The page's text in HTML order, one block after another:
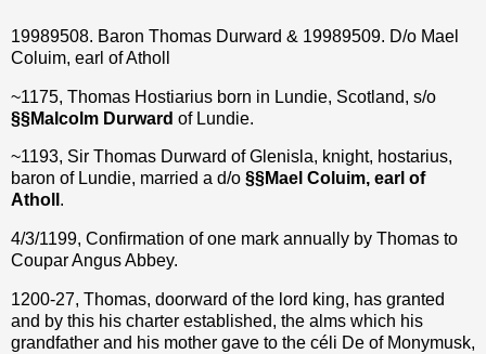
19989508. Baron Thomas Durward & 19989509. D/o Mael
Coluim, earl of Atholl
~1175, Thomas Hostiarius born in Lundie, Scotland, s/o
§§Malcolm Durward of Lundie.
~1193, Sir Thomas Durward of Glenisla, knight, hostarius,
baron of Lundie, married a d/o §§Mael Coluim, earl of
Atholl .
4/3/1199, Confirmation of one mark annually by Thomas to
Coupar Angus Abbey.
1200-27, Thomas, doorward of the lord king, has granted
and by this his charter established, the alms which his
grandfather and his mother gave to the céli De of Monymusk,